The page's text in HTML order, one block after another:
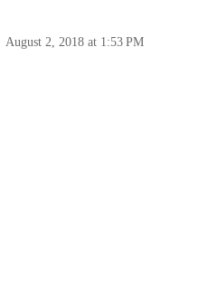
August 2, 2018 at 1:53 PM